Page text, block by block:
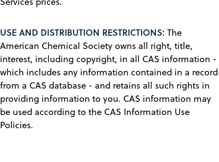
USE AND DISTRIBUTION RESTRICTIONS: The
American Chemical Society owns all right, title,
interest, including copyright, in all CAS information -
which includes any information contained in a record
from a CAS database - and retains all such rights in
providing information to you. CAS information may
be used according to the CAS Information Use
Policies.